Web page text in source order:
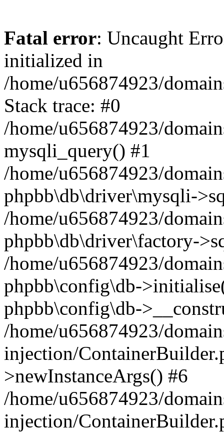
Fatal error: Uncaught
initialized in
/home/u656874923/
Stack trace: #0
/home/u656874923/
mysqli_query() #1
/home/u656874923/
phpbb\db\driver\mysqli-
/home/u656874923/
phpbb\db\driver\factory-
/home/u656874923/
phpbb\config\db-
phpbb\config\db-
/home/u656874923/
injection/
>newInstanceArgs() #6
/home/u656874923/
injection/